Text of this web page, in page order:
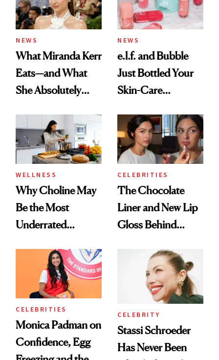
NEWS
What Miranda Kerr
Eats—and What
She Absolutely
NEWS
e.l.f. and Bubble
Just Bottled Your
Skin-Care
Routine
WELLNESS
Why Choline May
Be the Most
Underrated
Women's Health
CELEBRITIES
The Chocolate
Liner and New Lip
Gloss Behind
Ethereal
Lollapalooza Look
CELEBRITIES
Monica Padman on
Confidence, Egg
CELEBRITY
Stassi Schroeder
Has Never Been